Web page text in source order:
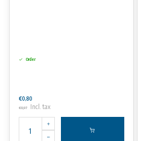
Order
€0,80
€0,97 Incl. tax